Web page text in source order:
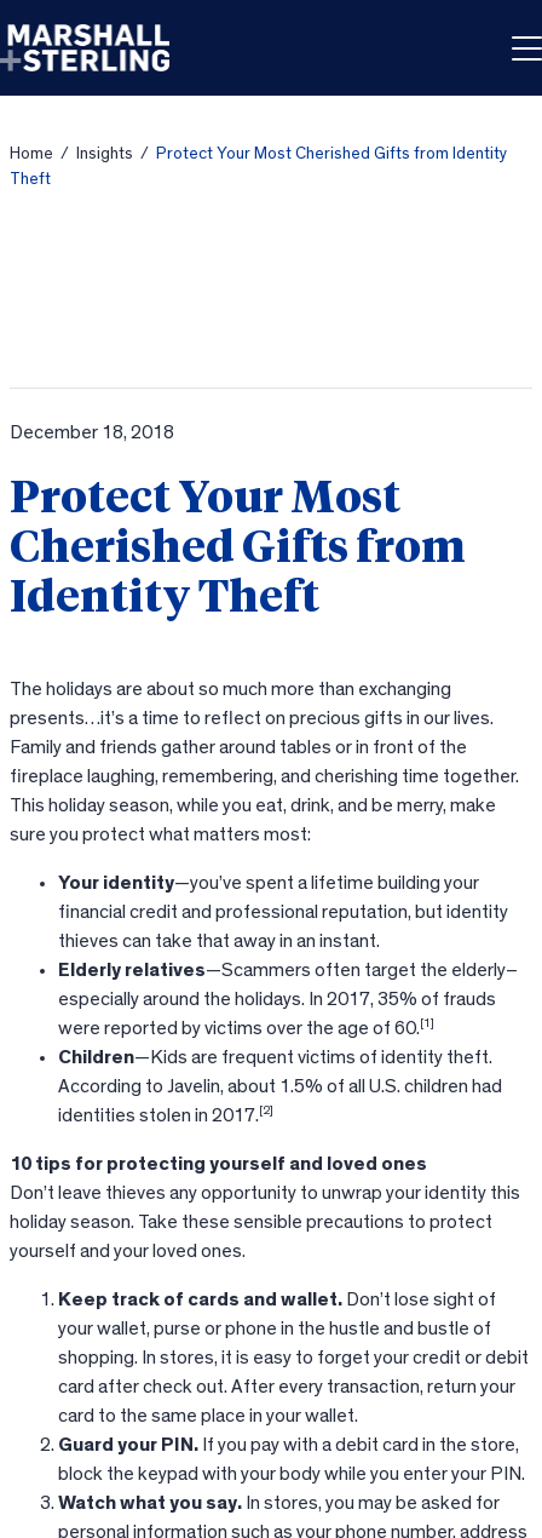
Home / Insights /
Protect Your Most Cherished Gifts from Identity
Theft
December 18, 2018
Protect Your Most
Cherished Gifts from
Identity Theft
The holidays are about so much more than exchanging
presents…it’s a time to reflect on precious gifts in our lives.
Family and friends gather around tables or in front of the
fireplace laughing, remembering, and cherishing time together.
This holiday season, while you eat, drink, and be merry, make
sure you protect what matters most:
Your identity—you’ve spent a lifetime building your
financial credit and professional reputation, but identity
thieves can take that away in an instant.
Elderly relatives—Scammers often target the elderly–
especially around the holidays. In 2017, 35% of frauds
were reported by victims over the age of 60.[1]
Children—Kids are frequent victims of identity theft.
According to Javelin, about 1.5% of all U.S. children had
identities stolen in 2017.[2]
10 tips for protecting yourself and loved ones
Don’t leave thieves any opportunity to unwrap your identity this
holiday season. Take these sensible precautions to protect
yourself and your loved ones.
Keep track of cards and wallet. Don’t lose sight of
your wallet, purse or phone in the hustle and bustle of
shopping. In stores, it is easy to forget your credit or debit
card after check out. After every transaction, return your
card to the same place in your wallet.
Guard your PIN. If you pay with a debit card in the store,
block the keypad with your body while you enter your PIN.
Watch what you say. In stores, you may be asked for
personal information such as your phone number, address